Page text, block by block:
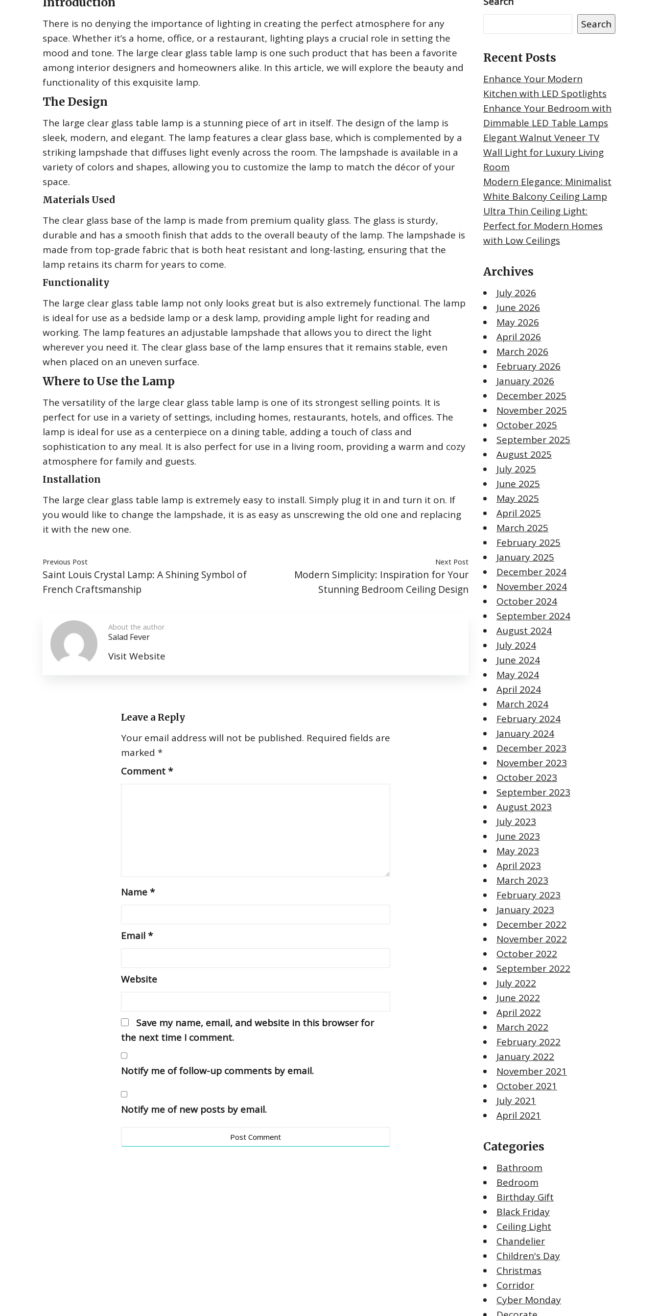
There is no denying the importance of lighting in creating the perfect atmosphere for any
space. Whether it’s a home, office, or a restaurant, lighting plays a crucial role in setting the
mood and tone. The large clear glass table lamp is one such product that has been a favorite
among interior designers and homeowners alike. In this article, we will explore the beauty and
functionality of this exquisite lamp.
The Design
The large clear glass table lamp is a stunning piece of art in itself. The design of the lamp is
sleek, modern, and elegant. The lamp features a clear glass base, which is complemented by a
striking lampshade that diffuses light evenly across the room. The lampshade is available in a
variety of colors and shapes, allowing you to customize the lamp to match the décor of your
space.
Materials Used
The clear glass base of the lamp is made from premium quality glass. The glass is sturdy,
durable and has a smooth finish that adds to the overall beauty of the lamp. The lampshade is
made from top-grade fabric that is both heat resistant and long-lasting, ensuring that the
lamp retains its charm for years to come.
Functionality
The large clear glass table lamp not only looks great but is also extremely functional. The lamp
is ideal for use as a bedside lamp or a desk lamp, providing ample light for reading and
working. The lamp features an adjustable lampshade that allows you to direct the light
wherever you need it. The clear glass base of the lamp ensures that it remains stable, even
when placed on an uneven surface.
Where to Use the Lamp
The versatility of the large clear glass table lamp is one of its strongest selling points. It is
perfect for use in a variety of settings, including homes, restaurants, hotels, and offices. The
lamp is ideal for use as a centerpiece on a dining table, adding a touch of class and
sophistication to any meal. It is also perfect for use in a living room, providing a warm and cozy
atmosphere for family and guests.
Installation
The large clear glass table lamp is extremely easy to install. Simply plug it in and turn it on. If
you would like to change the lampshade, it is as easy as unscrewing the old one and replacing
it with the new one.
Previous Post
Saint Louis Crystal Lamp: A Shining Symbol of
French Craftsmanship
Next Post
Modern Simplicity: Inspiration for Your
Stunning Bedroom Ceiling Design
About the author
Salad Fever
Visit Website
Leave a Reply
Your email address will not be published. Required fields are
marked *
Comment*
Name*
Email*
Website
Save my name, email, and website in this browser for
the next time I comment.
Notify me of follow-up comments by email.
Notify me of new posts by email.
Search
Recent Posts
Enhance Your Modern
Kitchen with LED Spotlights
Enhance Your Bedroom with
Dimmable LED Table Lamps
Elegant Walnut Veneer TV
Wall Light for Luxury Living
Room
Modern Elegance: Minimalist
White Balcony Ceiling Lamp
Ultra Thin Ceiling Light:
Perfect for Modern Homes
with Low Ceilings
Archives
July 2026
June 2026
May 2026
April 2026
March 2026
February 2026
January 2026
December 2025
November 2025
October 2025
September 2025
August 2025
July 2025
June 2025
May 2025
April 2025
March 2025
February 2025
January 2025
December 2024
November 2024
October 2024
September 2024
August 2024
July 2024
June 2024
May 2024
April 2024
March 2024
February 2024
January 2024
December 2023
November 2023
October 2023
September 2023
August 2023
July 2023
June 2023
May 2023
April 2023
March 2023
February 2023
January 2023
December 2022
November 2022
October 2022
September 2022
July 2022
June 2022
April 2022
March 2022
February 2022
January 2022
November 2021
October 2021
July 2021
April 2021
Categories
Bathroom
Bedroom
Birthday Gift
Black Friday
Ceiling Light
Chandelier
Children's Day
Christmas
Corridor
Cyber Monday